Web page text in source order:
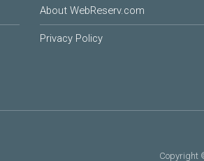
About WebReserv.com
Privacy Policy
Copyright